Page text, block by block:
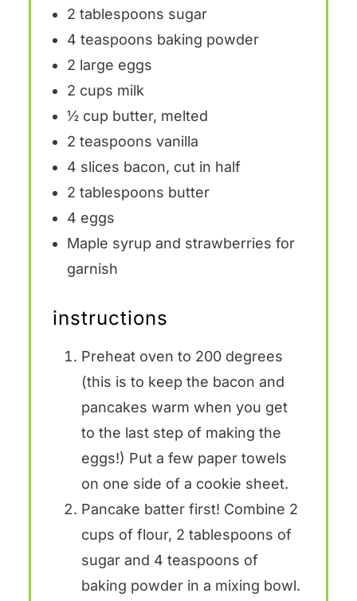
2 tablespoons sugar
4 teaspoons baking powder
2 large eggs
2 cups milk
½ cup butter, melted
2 teaspoons vanilla
4 slices bacon, cut in half
2 tablespoons butter
4 eggs
Maple syrup and strawberries for
garnish
instructions
Preheat oven to 200 degrees
(this is to keep the bacon and
pancakes warm when you get
to the last step of making the
eggs!) Put a few paper towels
on one side of a cookie sheet.
Pancake batter first! Combine 2
cups of flour, 2 tablespoons of
sugar and 4 teaspoons of
baking powder in a mixing bowl.